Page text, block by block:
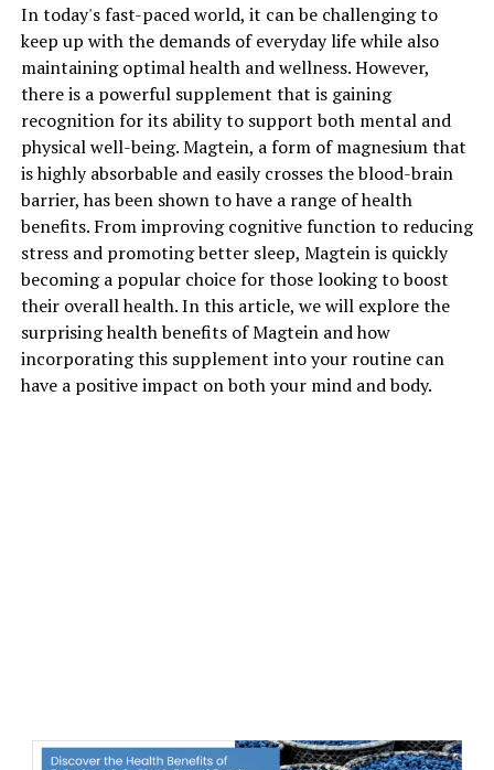
In today's fast-paced world, it can be challenging to
keep up with the demands of everyday life while also
maintaining optimal health and wellness. However,
there is a powerful supplement that is gaining
recognition for its ability to support both mental and
physical well-being. Magtein, a form of magnesium that
is highly absorbable and easily crosses the blood-brain
barrier, has been shown to have a range of health
benefits. From improving cognitive function to reducing
stress and promoting better sleep, Magtein is quickly
becoming a popular choice for those looking to boost
their overall health. In this article, we will explore the
surprising health benefits of Magtein and how
incorporating this supplement into your routine can
have a positive impact on both your mind and body.